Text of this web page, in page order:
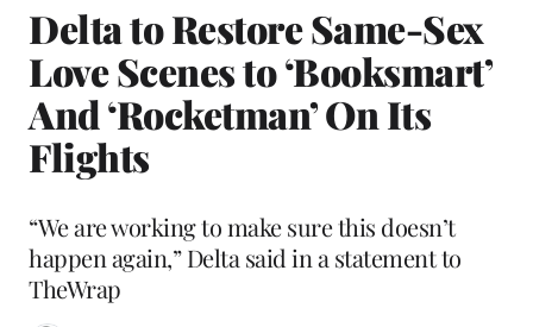
Delta to Restore Same-Sex
Love Scenes to ‘Booksmart’
And ‘Rocketman’ On Its
Flights
“We are working to make sure this doesn’t
happen again,” Delta said in a statement to
TheWrap